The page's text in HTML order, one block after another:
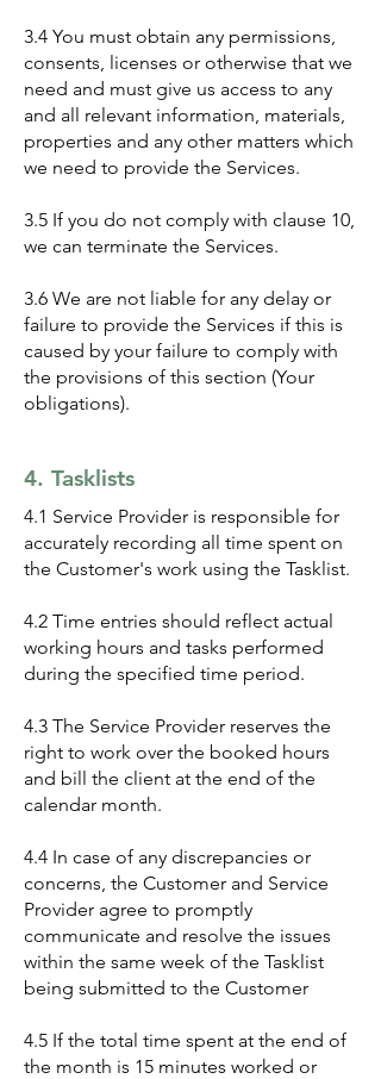
3.4 You must obtain any permissions,
consents, licenses or otherwise that we
need and must give us access to any
and all relevant information, materials,
properties and any other matters which
we need to provide the Services.
3.5 If you do not comply with clause 10,
we can terminate the Services.
3.6 We are not liable for any delay or
failure to provide the Services if this is
caused by your failure to comply with
the provisions of this section (Your
obligations).
4. Tasklists
4.1 Service Provider is responsible for
accurately recording all time spent on
the Customer's work using the Tasklist.
4.2 Time entries should reflect actual
working hours and tasks performed
during the specified time period.
4.3 The Service Provider reserves the
right to work over the booked hours
and bill the client at the end of the
calendar month.
4.4 In case of any discrepancies or
concerns, the Customer and Service
Provider agree to promptly
communicate and resolve the issues
within the same week of the Tasklist
being submitted to the Customer
4.5 If the total time spent at the end of
the month is 15 minutes worked or